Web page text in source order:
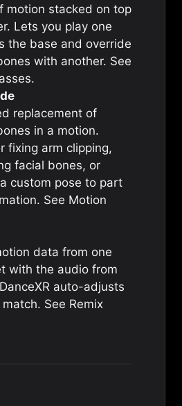
motion stacked on top
Lets you play one
the base and override
with another. See
.
replacement of
in a motion.
fixing arm clipping,
facial bones, or
custom pose to part
See Motion
data from one
with the audio from
auto-adjusts
See Remix